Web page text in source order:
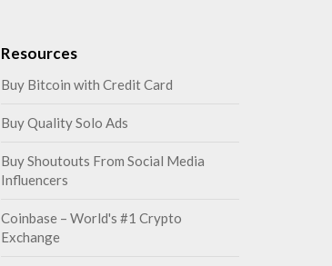
Resources
Buy Bitcoin with Credit Card
Buy Quality Solo Ads
Buy Shoutouts From Social Media
Influencers
Coinbase – World's #1 Crypto
Exchange